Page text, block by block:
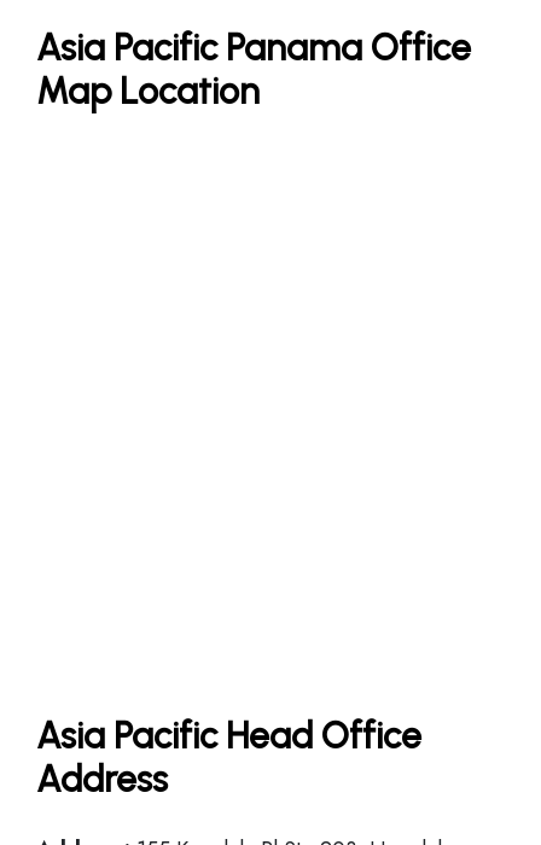
Asia Pacific Panama Office
Map Location
Asia Pacific Head Office
Address